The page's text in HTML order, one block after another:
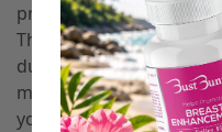
pregnancy,
The most common form
during your period.
medications that you
your hormones.